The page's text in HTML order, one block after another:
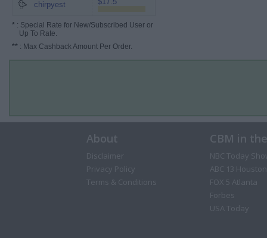
chirpyest
* : Special Rate for New/Subscribed User or
Up To Rate.
** : Max Cashback Amount Per Order.
About
Disclaimer
Privacy Policy
Terms & Conditions
CBM in
NBC Today
ABC 13 Houston
FOX 5 Atlanta
Forbes
USA Today